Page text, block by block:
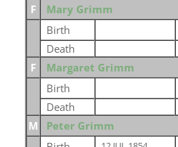
F
Mary Grimm
Birth
Death
F
Margaret Grimm
Birth
Death
M
Peter Grimm